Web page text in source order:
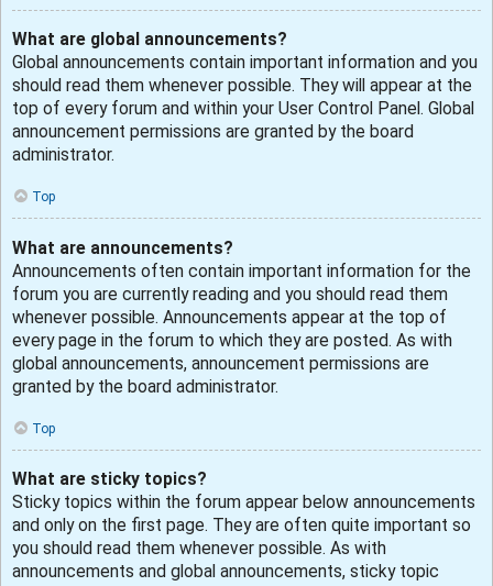
What are global announcements?
Global announcements contain important information and you
should read them whenever possible. They will appear at the
top of every forum and within your User Control Panel. Global
announcement permissions are granted by the board
administrator.
Top
What are announcements?
Announcements often contain important information for the
forum you are currently reading and you should read them
whenever possible. Announcements appear at the top of
every page in the forum to which they are posted. As with
global announcements, announcement permissions are
granted by the board administrator.
Top
What are sticky topics?
Sticky topics within the forum appear below announcements
and only on the first page. They are often quite important so
you should read them whenever possible. As with
announcements and global announcements, sticky topic